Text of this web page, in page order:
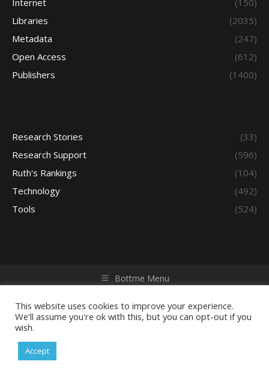
Internet
(150)
Libraries
(2035)
Metadata
(247)
Open Access
(612)
Publishers
(1400)
Research Stories
(33)
Research Support
(596)
Ruth's Rankings
(104)
Technology
(492)
Tools
(524)
Bottme Menu
reserved. Powered by iGroup Technology Services.
This website uses cookies to improve your experience.
We'll assume you're ok with this, but you can opt-out if you
wish.
Accept